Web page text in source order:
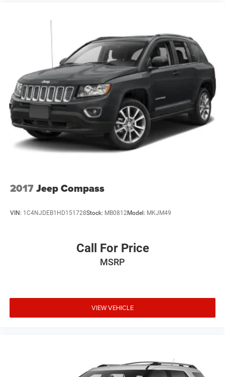
Fixed Rear Window w/Wiper and Defroster
Front Fog Lamps
Front license plate bracket
Fully Galvanized Steel Panels
Liftgate Rear Cargo Access
Lip Spoiler
Perimeter/Approach Lights
Tailgate/Rear Door Lock Included w/Power Door Locks
Tire Mobility Kit
Tires: P215/65R16 LBL AS
2017Jeep Compass
VIN: 1C4NJDEB1HD151728Stock: MB0812Model: MKJM49
Call For Price
MSRP
VIEW VEHICLE